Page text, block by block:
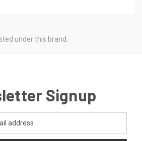
under this brand.
Signup